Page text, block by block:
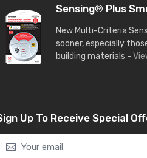
Sensing® Plus
New Multi-Criteria
sooner, especially
building materials -
Up To Receive Special